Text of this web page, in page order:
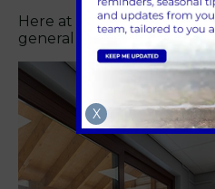
Here at Boundary Vets we
general practice level.
X